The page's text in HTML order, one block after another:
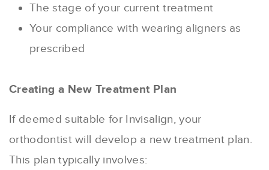
The stage of your current treatment
Your compliance with wearing aligners as
prescribed
Creating a New Treatment Plan
If deemed suitable for Invisalign, your
orthodontist will develop a new treatment plan.
This plan typically involves: